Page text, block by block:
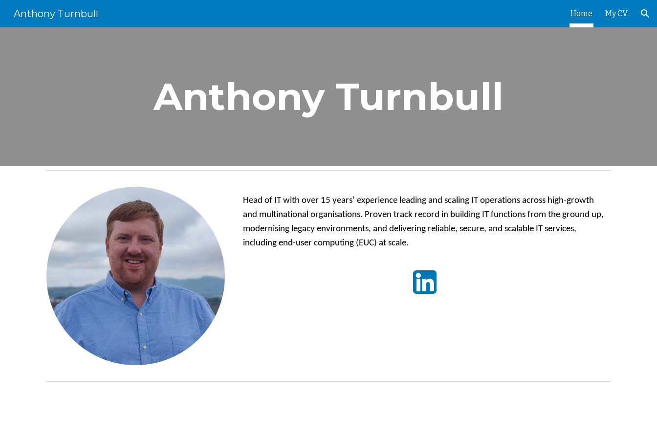
Anthony Turnbull Home My CV
Anthony Turnbull
Head of IT with over 15 years’ experience leading and scaling IT operations across high-growth
and multinational organisations. Proven track record in building IT functions from the ground up,
modernising legacy environments, and delivering reliable, secure, and scalable IT services,
including end-user computing (EUC) at scale.